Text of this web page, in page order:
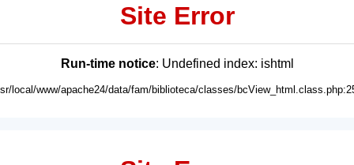
Site Error
Run-time notice: Undefined index: ishtml
local/www/apache24/data/fam/biblioteca/classes/